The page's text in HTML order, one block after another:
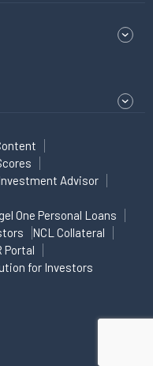
Advisor
One Personal Loans
NCL Collateral
Portal
for Investors